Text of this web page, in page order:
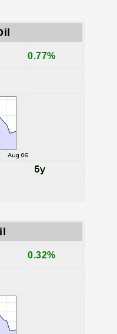
0.77%
0.32%